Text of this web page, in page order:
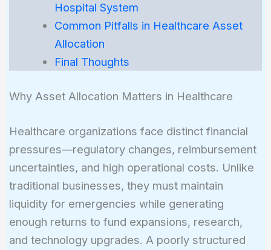
Hospital System
Common Pitfalls in Healthcare Asset
Allocation
Final Thoughts
Why Asset Allocation Matters in Healthcare
Healthcare organizations face distinct financial
pressures—regulatory changes, reimbursement
uncertainties, and high operational costs. Unlike
traditional businesses, they must maintain
liquidity for emergencies while generating
enough returns to fund expansions, research,
and technology upgrades. A poorly structured